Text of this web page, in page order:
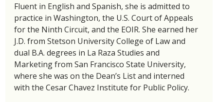
Fluent in English and Spanish, she is admitted to
practice in Washington, the U.S. Court of Appeals
for the Ninth Circuit, and the EOIR. She earned her
J.D. from Stetson University College of Law and
dual B.A. degrees in La Raza Studies and
Marketing from San Francisco State University,
where she was on the Dean’s List and interned
with the Cesar Chavez Institute for Public Policy.